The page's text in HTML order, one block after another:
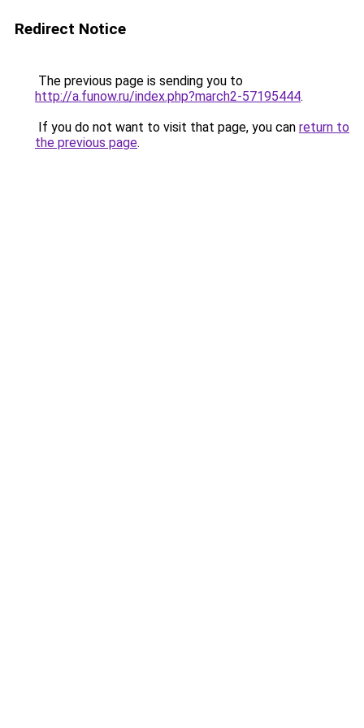
Redirect Notice
The previous page is sending you to
http://a.funow.ru/index.php?march2-57195444.
If you do not want to visit that page, you can return to
the previous page.